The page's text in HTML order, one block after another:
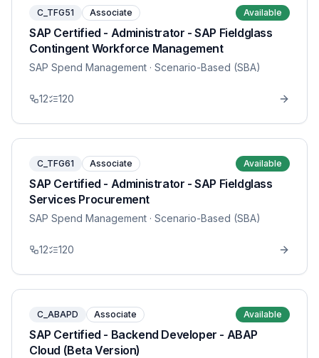
C_TFG51 Associate Available
SAP Certified - Administrator - SAP Fieldglass
Contingent Workforce Management
SAP Spend Management · Scenario-Based (SBA)
12 120
C_TFG61 Associate Available
SAP Certified - Administrator - SAP Fieldglass
Services Procurement
SAP Spend Management · Scenario-Based (SBA)
12 120
C_ABAPD Associate Available
SAP Certified - Backend Developer - ABAP
Cloud (Beta Version)